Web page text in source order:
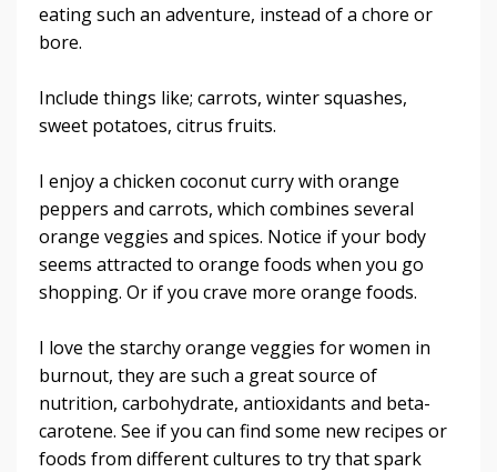
eating such an adventure, instead of a chore or
bore.
Include things like; carrots, winter squashes,
sweet potatoes, citrus fruits.
I enjoy a chicken coconut curry with orange
peppers and carrots, which combines several
orange veggies and spices. Notice if your body
seems attracted to orange foods when you go
shopping. Or if you crave more orange foods.
I love the starchy orange veggies for women in
burnout, they are such a great source of
nutrition, carbohydrate, antioxidants and beta-
carotene. See if you can find some new recipes or
foods from different cultures to try that spark